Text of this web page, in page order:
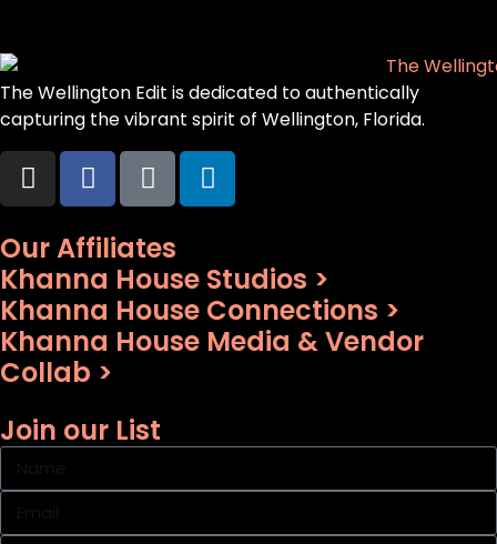
The Wellington Edit is dedicated to authentically
capturing the vibrant spirit of Wellington, Florida.
Our Affiliates
Khanna House Studios >
Khanna House Connections >
Khanna House Media & Vendor
Collab >
Join our List